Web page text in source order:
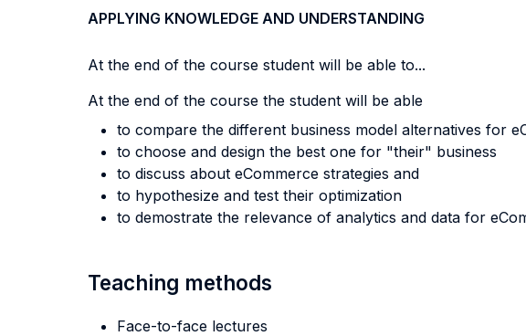
APPLYING KNOWLEDGE AND UNDERSTANDING
At the end of the course student will be able to...
At the end of the course the student will be able
to compare the different business model alternatives for
to choose and design the best one for "their" business
to discuss about eCommerce strategies and
to hypothesize and test their optimization
to demostrate the relevance of analytics and data for
Teaching methods
Face-to-face lectures